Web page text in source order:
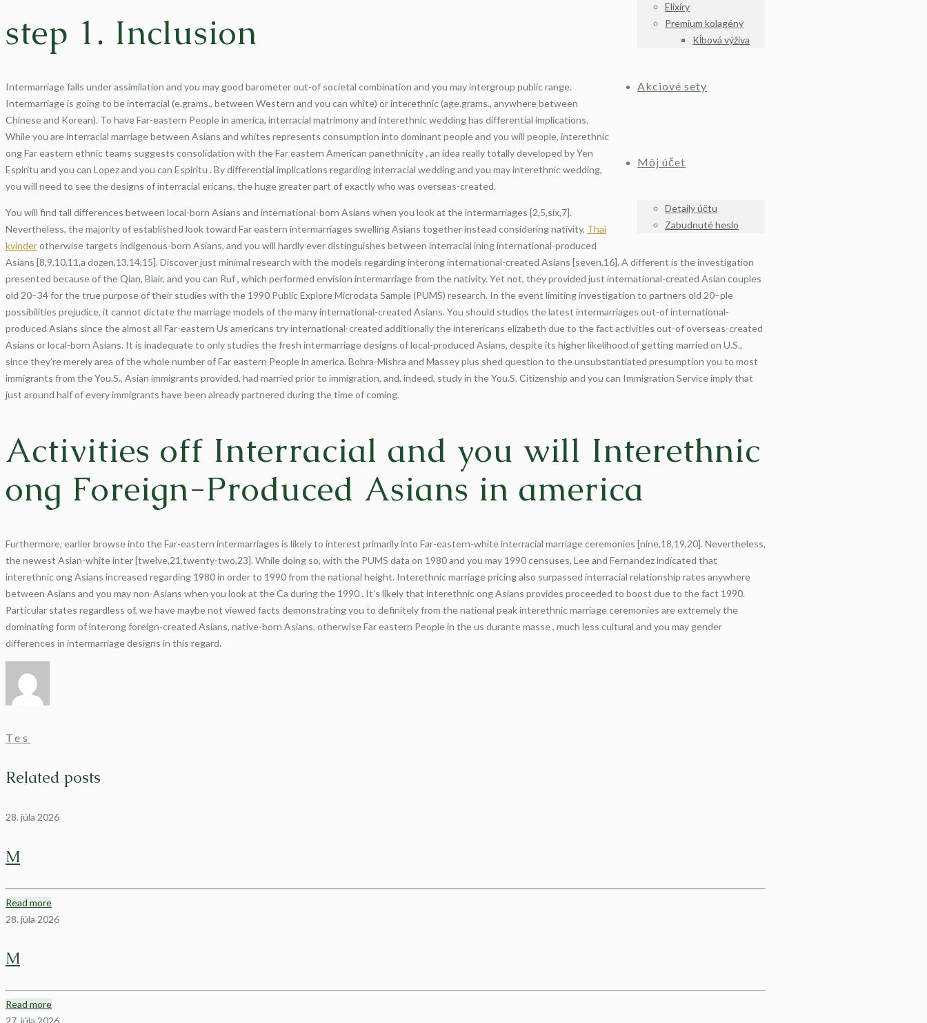
Elixíry
Premium kolagény
Kĺbová výživa
Akciové sety
Môj účet
Detaily účtu
Zabudnuté heslo
step 1. Inclusion
Intermarriage falls under assimilation and you may good barometer out-of societal combination and you may intergroup public range.
Intermarriage is going to be interracial (e.grams., between Western and you can white) or interethnic (age.grams., anywhere between
Chinese and Korean). To have Far-eastern People in america, interracial matrimony and interethnic wedding has differential implications.
While you are interracial marriage between Asians and whites represents consumption into dominant people and you will people, interethnic
ong Far eastern ethnic teams suggests consolidation with the Far eastern American panethnicity , an idea really totally developed by Yen
Espiritu and you can Lopez and you can Espiritu . By differential implications regarding interracial wedding and you may interethnic wedding,
you will need to see the designs of interracial ericans, the huge greater part of exactly who was overseas-created.
You will find tall differences between local-born Asians and international-born Asians when you look at the intermarriages [2,5,six,7].
Nevertheless, the majority of established look toward Far eastern intermarriages swelling Asians together instead considering nativity, Thai
kvinderotherwise targets indigenous-born Asians, and you will hardly ever distinguishes between interracial ining international-produced
Asians [8,9,10,11,a dozen,13,14,15]. Discover just minimal research with the models regarding interong international-created Asians [seven,16]. A different is the investigation
presented because of the Qian, Blair, and you can Ruf , which performed envision intermarriage from the nativity. Yet not, they provided just international-created Asian couples
old 20–34 for the true purpose of their studies with the 1990 Public Explore Microdata Sample (PUMS) research. In the event limiting investigation to partners old 20–ple
possibilities prejudice, it cannot dictate the marriage models of the many international-created Asians. You should studies the latest intermarriages out-of international-
produced Asians since the almost all Far-eastern Us americans try international-created additionally the interericans elizabeth due to the fact activities out-of overseas-created
Asians or local-born Asians. It is inadequate to only studies the fresh intermarriage designs of local-produced Asians, despite its higher likelihood of getting married on U.S.,
since they’re merely area of the whole number of Far eastern People in america. Bohra-Mishra and Massey plus shed question to the unsubstantiated presumption you to most
immigrants from the You.S., Asian immigrants provided, had married prior to immigration, and, indeed, study in the You.S. Citizenship and you can Immigration Service imply that
just around half of every immigrants have been already partnered during the time of coming.
Activities off Interracial and you will Interethnic
ong Foreign-Produced Asians in america
Furthermore, earlier browse into the Far-eastern intermarriages is likely to interest primarily into Far-eastern-white interracial marriage ceremonies [nine,18,19,20]. Nevertheless,
the newest Asian-white inter [twelve,21,twenty-two,23]. While doing so, with the PUMS data on 1980 and you may 1990 censuses, Lee and Fernandez indicated that
interethnic ong Asians increased regarding 1980 in order to 1990 from the national height. Interethnic marriage pricing also surpassed interracial relationship rates anywhere
between Asians and you may non-Asians when you look at the Ca during the 1990 . It’s likely that interethnic ong Asians provides proceeded to boost due to the fact 1990.
Particular states regardless of, we have maybe not viewed facts demonstrating you to definitely from the national peak interethnic marriage ceremonies are extremely the
dominating form of interong foreign-created Asians, native-born Asians, otherwise Far eastern People in the us durante masse , much less cultural and you may gender
differences in intermarriage designs in this regard.
Tes
Related posts
28. júla 2026
M
Read more
28. júla 2026
M
Read more